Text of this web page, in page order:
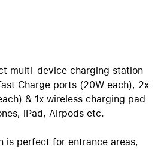
multi-device charging station
Charge ports (20W each), 2x
& 1x wireless charging pad
iPad, Airpods etc.
is perfect for entrance areas,